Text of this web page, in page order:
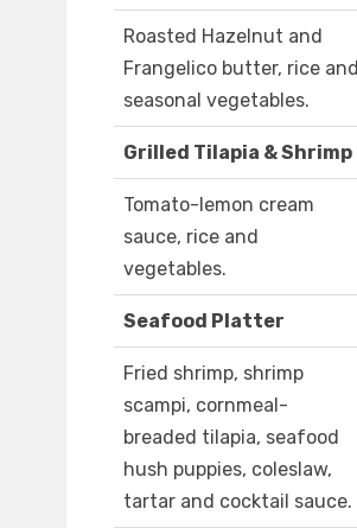
Roasted Hazelnut and
Frangelico butter, rice and
seasonal vegetables.
Grilled Tilapia & Shrimp
Tomato-lemon cream
sauce, rice and
vegetables.
Seafood Platter
Fried shrimp, shrimp
scampi, cornmeal-
breaded tilapia, seafood
hush puppies, coleslaw,
tartar and cocktail sauce.